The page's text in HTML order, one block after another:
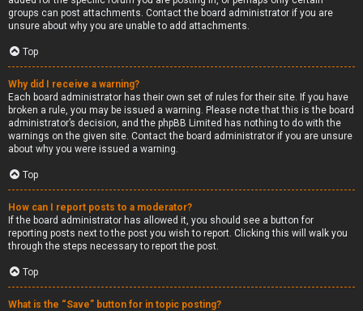
groups can post attachments. Contact the board administrator if you are
unsure about why you are unable to add attachments.
Top
Why did I receive a warning?
Each board administrator has their own set of rules for their site. If you have
broken a rule, you may be issued a warning. Please note that this is the board
administrator’s decision, and the phpBB Limited has nothing to do with the
warnings on the given site. Contact the board administrator if you are unsure
about why you were issued a warning.
Top
How can I report posts to a moderator?
If the board administrator has allowed it, you should see a button for
reporting posts next to the post you wish to report. Clicking this will walk you
through the steps necessary to report the post.
Top
What is the “Save” button for in topic posting?